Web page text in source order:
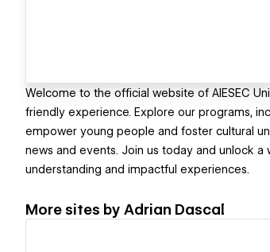
Welcome to the official website of AIESEC
friendly experience. Explore our programs,
empower young people and foster cultural
news and events. Join us today and unlock
understanding and impactful experiences.
More sites by Adrian Dascal